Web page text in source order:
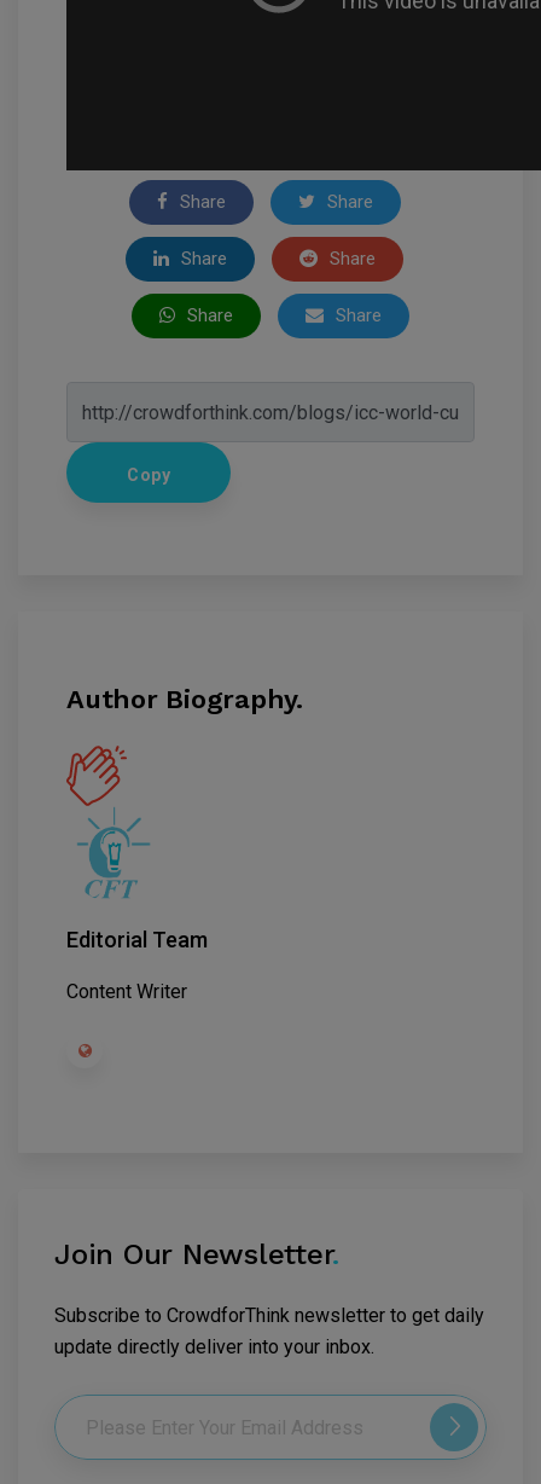
Share Share
Share Share
Share Share
Copy
Author Biography.
Editorial Team
Content Writer
Join Our Newsletter.
Subscribe to CrowdforThink newsletter to get daily
update directly deliver into your inbox.